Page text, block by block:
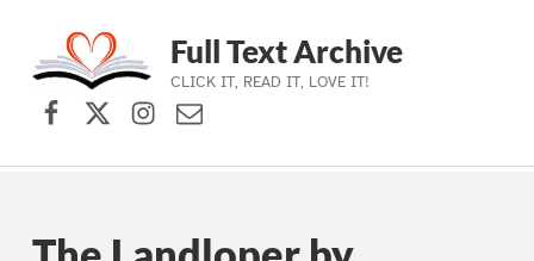
Skip to main navigation
Skip to main content
Skip to footer
Full Text Archive
CLICK IT, READ IT, LOVE IT!
Facebook
X (formerly Twitter)
Instagram
Contact Us